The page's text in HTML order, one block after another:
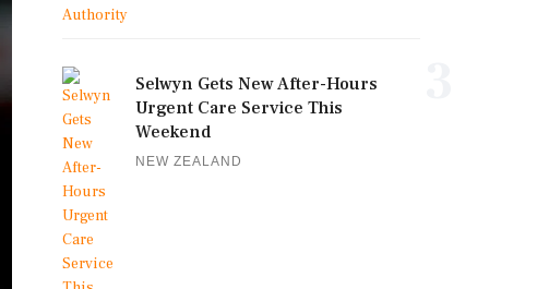
Selwyn Gets New After-Hours
Urgent Care Service This
Weekend
NEW ZEALAND